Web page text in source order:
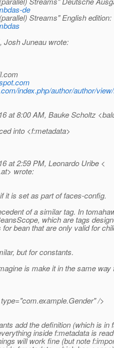
de
Streams" English edition:
Josh Juneau wrote:
com
index.php/author/author/
at 8:00 AM, Bauke Scholtz
into <f:metadata>
at 2:59 PM, Leonardo Uribe <
at> wrote:
it is set as part of faces-config.
of a similar tag. In
which are tags
bean that are only valid for
but for constants.
is make it in the same way
/>
add the definition (which is in
inside f:metadata is
will work fine (but note